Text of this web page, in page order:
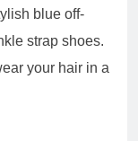
blue off-
strap shoes.
your hair in a